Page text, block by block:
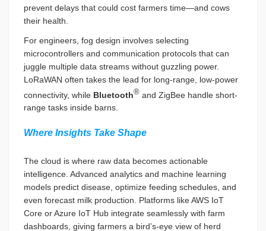
prevent delays that could cost farmers time—and cows
their health.
For engineers, fog design involves selecting
microcontrollers and communication protocols that can
juggle multiple data streams without guzzling power.
LoRaWAN often takes the lead for long-range, low-power
connectivity, while Bluetooth® and ZigBee handle short-
range tasks inside barns.
Where Insights Take Shape
The cloud is where raw data becomes actionable
intelligence. Advanced analytics and machine learning
models predict disease, optimize feeding schedules, and
even forecast milk production. Platforms like AWS IoT
Core or Azure IoT Hub integrate seamlessly with farm
dashboards, giving farmers a bird’s-eye view of herd